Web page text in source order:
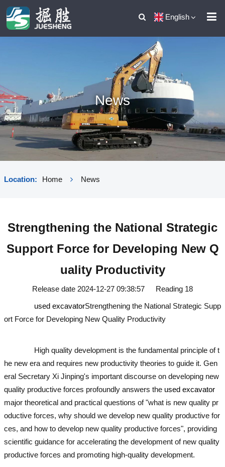
English
News
Location: Home News
Strengthening the National Strategic
Support Force for Developing New Q
uality Productivity
Release date 2024-12-27 09:38:57 Reading 18
used excavatorStrengthening the National Strategic Supp
ort Force for Developing New Quality Productivity
High quality development is the fundamental principle of t
he new era and requires new productivity theories to guide it. Gen
eral Secretary Xi Jinping's important discourse on developing new
quality productive forces profoundly answers the used excavator
major theoretical and practical questions of "what is new quality pr
oductive forces, why should we develop new quality productive for
ces, and how to develop new quality productive forces", providing
scientific guidance for accelerating the development of new quality
productive forces and promoting high-quality development.